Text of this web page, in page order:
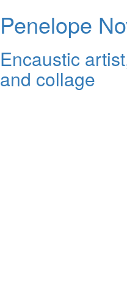
Penelope
Encaustic
and collage